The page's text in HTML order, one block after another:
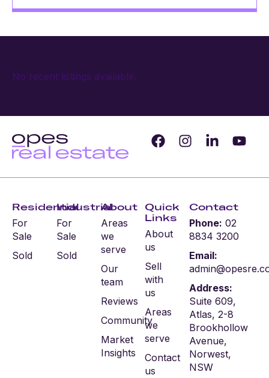
No recent listings available.
Residential
For
Sale
Sold
Industrial
For
Sale
Sold
About
Areas
we
serve
Our
team
Reviews
Community
Market
Insights
Quick
Links
About
us
Sell
with
us
Areas
we
serve
Contact
us
Contact
Phone: 02
8834 3200
Email:
Address:
Suite 609,
Atlas, 2-8
Brookhollow
Avenue,
Norwest,
NSW